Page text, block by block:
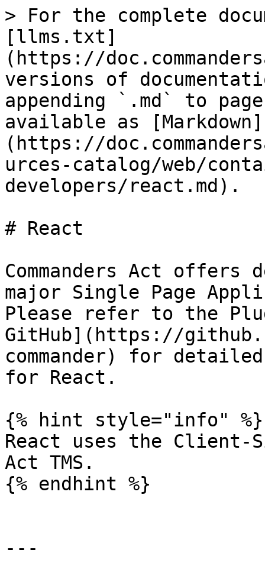
> For the complete
[llms.txt]
(https://
versions of
appending `.md` to
available as [Markdown]
(https://
urces-catalog/web/
developers/react.md).
# React
Commanders Act
major Single Page
Please refer to the
GitHub](https://
commander) for
for React.
{% hint style="info" %}
React uses the Client-
Act TMS.
{% endhint %}
---